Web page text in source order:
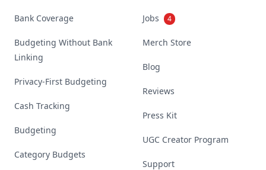
Bank Coverage
Budgeting Without Bank
Linking
Privacy-First Budgeting
Cash Tracking
Budgeting
Category Budgets
Jobs 4
Merch Store
Blog
Reviews
Press Kit
UGC Creator Program
Support